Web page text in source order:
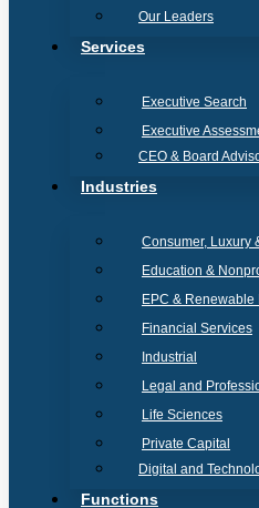
Our Leaders
Services
Executive Search
Executive
CEO & Board
Industries
Consumer, Luxury
Education &
EPC & Renewable
Financial Services
Industrial
Legal and
Life Sciences
Private Capital
Digital and
Functions